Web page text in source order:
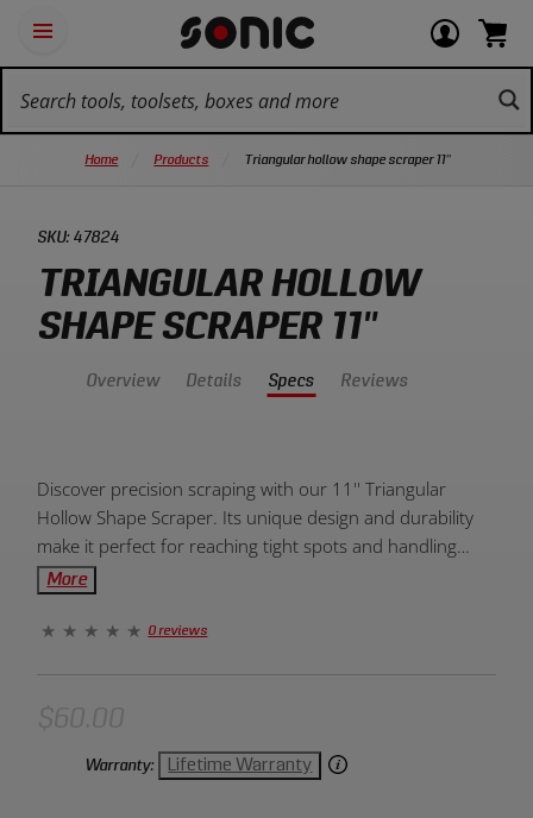
Navigation
Open
panel
Tools
Login
account
items
View
cart.
Home Products Triangular hollow shape scraper 11''
TRIANGULAR HOLLOW
SHAPE SCRAPER 11''
SKU: 47824
Overview Details Specs Reviews
Product
Overview:
Warranty: Lifetime Warranty
Discover precision scraping with our 11'' Triangular
Hollow Shape Scraper. Its unique design and durability
make it perfect for reaching tight spots and handling
various scraping tasks with precision and ease. Ideal for
those seeking efficient and effective scraping tools.
More
0 reviews